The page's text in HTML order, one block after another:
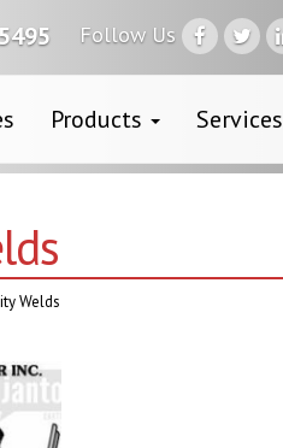
Follow Us
Products Services
Welds